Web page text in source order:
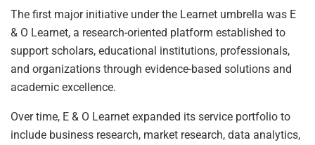
The first major initiative under the Learnet umbrella was E
& O Learnet, a research-oriented platform established to
support scholars, educational institutions, professionals,
and organizations through evidence-based solutions and
academic excellence.
Over time, E & O Learnet expanded its service portfolio to
include business research, market research, data analytics,